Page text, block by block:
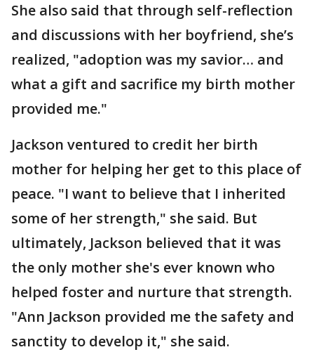
She also said that through self-reflection
and discussions with her boyfriend, she’s
realized, "adoption was my savior… and
what a gift and sacrifice my birth mother
provided me."
Jackson ventured to credit her birth
mother for helping her get to this place of
peace. "I want to believe that I inherited
some of her strength," she said. But
ultimately, Jackson believed that it was
the only mother she's ever known who
helped foster and nurture that strength.
"Ann Jackson provided me the safety and
sanctity to develop it," she said.